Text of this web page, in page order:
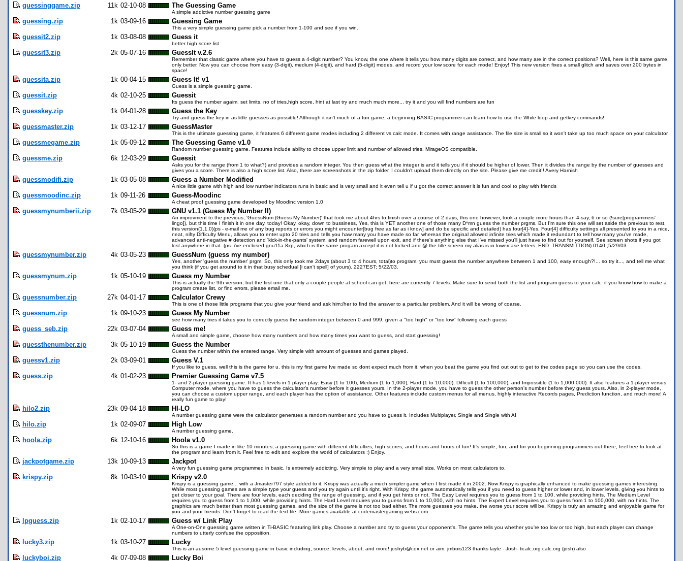
guessinggame.zip 11k 02-10-08 The Guessing Game
A simple addictive number guessing game
guessing.zip 1k 03-09-16 Guessing Game
This a very simple guessing game pick a number from 1-100 and see if you win.
guessit2.zip 1k 03-08-08 Guess it
better high score list
guessit3.zip 2k 05-07-16 GuessIt v.2.6
Remember that classic game where you have to guess a 4-digit number? You know, the one where it tells you how many digits are correct, and how many are in the correct positions? Well, here is this same game,
only better. Now you can choose from easy (3-digit), medium (4-digit), and hard (5-digit) modes, and record your low score for each mode! Enjoy! This new version fixes a small glitch and saves over 200 bytes in
space!
guessita.zip 1k 00-04-15 Guess It! v1
Guess is a simple guessing game.
guessit.zip 4k 02-10-25 Guessit
Its guess the number agaim. set limits, no of tries,high score, hint at last try and much much more... try it and you will find numbers are fun
guesskey.zip 1k 04-01-28 Guess the Key
Try and guess the key in as little guesses as possible! Although it isn't much of a fun game, a beginning BASIC programmer can learn how to use the While loop and getkey commands!
guessmaster.zip 1k 03-12-17 GuessMaster
This is the ultimate guessing game, it features 6 different game modes including 2 different vs calc mode. It comes with range assistance. The file size is small so it won't take up too much space on your calculator.
guessmegame.zip 1k 05-09-12 The Guessing Game v1.0
Random number guessing game. Features include ability to choose upper limit and number of allowed tries. MirageOS compatible.
guessme.zip 6k 12-03-29 Guessit
Asks you for the range (from 1 to what?) and provides a random integer. You then guess what the integer is and it tells you if it should be higher of lower. Then it divides the range by the number of guesses and
gives you a score. There is also a high score list. Also, there are screenshots in the zip folder, I couldn't upload them directly on the site. Please give me credit!! Avery Harnish
guessmodifi.zip 1k 03-05-08 Guess a Number Modified
A nice little game with high and low number indicators runs in basic and is very small and it even tell u if u got the correct answer it is fun and cool to play with friends
guessmoodinc.zip 1k 09-11-26 Guess-Moodinc
A cheat proof guessing game developed by Moodinc version 1.0
guessmynumberii.zip 7k 03-05-29 GNU v1.1 (Guess My Number II)
An improvment to the previous, 'GuessNum (Guess My Number)' that took me about 4hrs to finish over a course of 2 days, this one however, took a couple more hours than 4-say, 6 or so (!sure[programmers'
lingo]), but this time I finish it in one day, today! Okay, okay, down to bussiness, Yes, this is YET another one of those many D*mn guess the number prgms. But I'm sure this one will set aside the previous to rest,
this version(1.1.0)(ps - e-mail me of any bug reports or errors you might encounter[bug free as far as i know] and do be specific and detailed) has four[4]-Yes, Four[4] difficulty settings all presented to you in a nice,
neat, nifty Difficulty Menu, allows you to enter upto 20 tries and tells you haw many you have made so far, whereas the original allowed infinite tries which made it redundant to tell how many you've made,
advanced anti-negative # detection and 'kick-in-the-pants' system, and random farewell upon exit, and if there's anything else that I've missed you'll just have to find out for yourself. See screen shots if you got
lost anywhere in that. (ps- i've enclosed gnu11a.8xp, which is the same progam axcept it is not locked and @ the title screen my alias is in lowercase letters. END_TRANSMITTION) 0140 ;5/29/03.
guessmynumber.zip 4k 03-05-23 GuessNum (guess my number)
Yes, another 'guess the number' prgm. So, this only took me 2days (about 3 to 4 hours, total)to program, you must guess the number anywhere between 1 and 100, easy enough?!... so try it..., and tell me what
you think (if you get around to it in that busy schedual [i can't spell] of yours). 2227EST; 5/22/03.
guessmynum.zip 1k 05-10-19 Guess my Number
This is actually the 9th version, but the first one that only a couple people at school can get. here are currently 7 levels. Make sure to send both the list and program guess to your calc. if you know how to make a
program create list, or find errors, please email me.
guessnumber.zip 27k 04-01-17 Calculator Crewy
This is one of those little programs that you give your friend and ask him;/her to find the answer to a particular problem. And it will be wrong of coarse.
guessnum.zip 1k 09-10-23 Guess My Number
see how many tries it takes you to correctly guess the random integer between 0 and 999, given a "too high" or "too low" following each guess
guess_seb.zip 22k 03-07-04 Guess me!
A small and simple game, choose how many numbers and how many times you want to guess, and start guessing!
guessthenumber.zip 3k 05-10-19 Guess the Number
Guess the number within the entered range. Very simple with amount of guesses and games played.
guessv1.zip 2k 03-09-01 Guess V.1
If you like to guess, well this is the game for u. this is my first game Ive made so dont expect much from it. when you beat the game you find out out to get to the codes page so you can use the codes.
guess.zip 4k 01-02-23 Premier Guessing Game v7.5
1- and 2-player guessing game. It has 5 levels in 1 player play: Easy (1 to 100), Medium (1 to 1,000), Hard (1 to 10,000), Difficult (1 to 100,000), and Impossible (1 to 1,000,000). It also features a 1-player versus
Computer mode, where you have to guess the calculator's number before it guesses yours. In the 2-player mode, you have to guess the other person's number before they guess yours. Also, in 2-player mode,
you can choose a custom upper range, and each player has the option of assistance. Other features include custom menus for all menus, highly interactive Records pages, Prediction function, and much more! A
really fun game to play!
hilo2.zip 23k 09-04-18 HI-LO
A number guessing game were the calculator generates a random number and you have to guess it. Includes Multiplayer, Single and Single with AI
hilo.zip 1k 02-09-07 High Low
A number guessing game.
hoola.zip 6k 12-10-16 Hoola v1.0
So this is a game I made in like 10 minutes, a guessing game with different difficulties, high scores, and hours and hours of fun! It's simple, fun, and for you beginning programmers out there, feel free to look at
the program and learn from it. Feel free to edit and explore the world of calculators :) Enjoy.
jackpotgame.zip 13k 10-09-13 Jackpot
A very fun guessing game programmed in basic. Is extremely addicting. Very simple to play and a very small size. Works on most calculators to.
krispy.zip 8k 10-03-10 Krispy v2.0
Krispy is a guessing game... with a Jmaster797 style added to it. Krispy was actually a much simpler game when I first made it in 2002. Now Krispy is graphically enhanced to make guessing games interesting.
While most guessing games are a simple type your guess and you try again until it's right. With Krispy, the game automatically tells you if you need to guess higher or lower and, in lower levels, giving you hints to
get closer to your goal. There are four levels, each deciding the range of guessing, and if you get hints or not. The Easy Level requires you to guess from 1 to 100, while providing hints. The Medium Level
requires you to guess from 1 to 1,000, while providing hints. The Hard Level requires you to guess from 1 to 10,000, with no hints. The Expert Level requires you to guess from 1 to 100,000, with no hints. The
graphics are much better than most guessing games, and the size of the game is not too bad either. The more guesses you make, the worse your score will be. Krispy is truly an amazing and enjoyable game for
you and your friends. Don't forget to read the text file. More games available at codemastergaming.webs.com .
lpguess.zip 1k 02-10-17 Guess w/ Link Play
A One-on-One guessing game written in Ti-BASIC featuring link play. Choose a number and try to guess your opponent's. The game tells you whether you're too low or too high, but each player can change
numbers to utterly confuse the opposition.
lucky3.zip 1k 03-10-27 Lucky
This is an ausome 5 level guessing game in basic including, source, levels, about, and more! joshyb@cox.net or aim: jmbois123 thanks layte - Josh- ticalc.org calc.org (josh) also
luckyboi.zip 4k 07-09-08 Lucky Boi